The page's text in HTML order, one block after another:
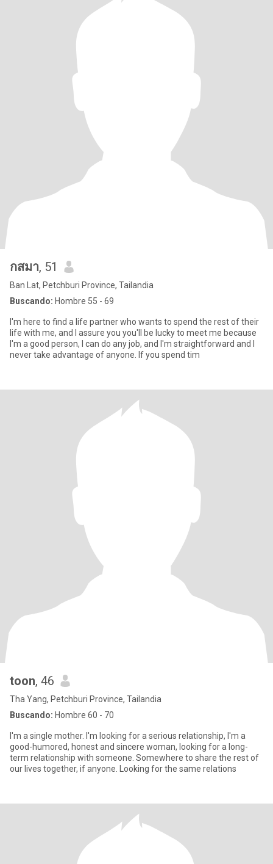
กสมา, 51
Ban Lat, Petchburi Province, Tailandia
Buscando: Hombre 55 - 69
I'm here to find a life partner who wants to spend the rest of their
life with me, and I assure you you'll be lucky to meet me because
I'm a good person, I can do any job, and I'm straightforward and I
never take advantage of anyone. If you spend tim
toon, 46
Tha Yang, Petchburi Province, Tailandia
Buscando: Hombre 60 - 70
I'm a single mother. I'm looking for a serious relationship, I'm a
good-humored, honest and sincere woman, looking for a long-
term relationship with someone. Somewhere to share the rest of
our lives together, if anyone. Looking for the same relations